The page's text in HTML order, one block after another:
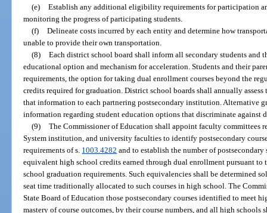
(e) Establish any additional eligibility requirements for participation
monitoring the progress of participating students.
(f) Delineate costs incurred by each entity and determine how
unable to provide their own transportation.
(8) Each district school board shall inform all secondary students and
educational option and mechanism for acceleration. Students and their
requirements, the option for taking dual enrollment courses beyond the
credits required for graduation. District school boards shall annually
that information to each partnering postsecondary institution. Alternative
information regarding student education options that discriminate against
(9) The Commissioner of Education shall appoint faculty committees
System institution, and university faculties to identify postsecondary
requirements of s. 1003.4282 and to establish the number of
equivalent high school credits earned through dual enrollment pursuant to
school graduation requirements. Such equivalencies shall be determined
seat time traditionally allocated to such courses in high school. The
State Board of Education those postsecondary courses identified to meet
mastery of course outcomes, by their course numbers, and all high schools